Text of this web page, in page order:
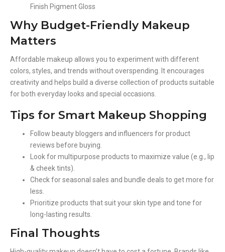
Finish Pigment Gloss
Why Budget-Friendly Makeup
Matters
Affordable makeup allows you to experiment with different
colors, styles, and trends without overspending. It encourages
creativity and helps build a diverse collection of products suitable
for both everyday looks and special occasions.
Tips for Smart Makeup Shopping
Follow beauty bloggers and influencers for product
reviews before buying.
Look for multipurpose products to maximize value (e.g., lip
& cheek tints).
Check for seasonal sales and bundle deals to get more for
less.
Prioritize products that suit your skin type and tone for
long-lasting results.
Final Thoughts